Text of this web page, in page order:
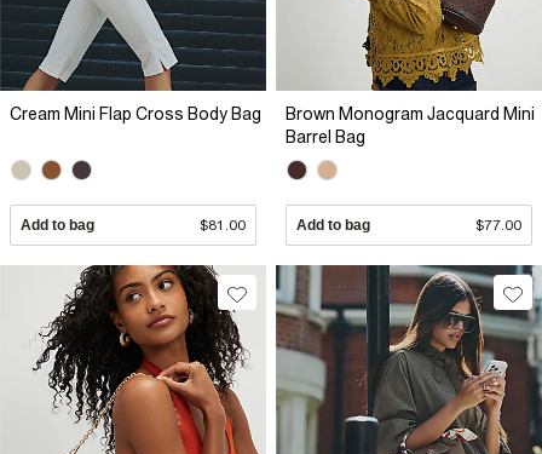
Cream Mini Flap Cross Body Bag
Add to bag $81.00
Brown Monogram Jacquard Mini
Barrel Bag
Add to bag $77.00